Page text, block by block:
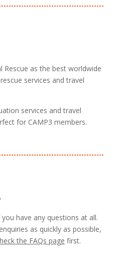
Rescue as the best worldwide
services and travel
services and travel
for CAMP3 members.
have any questions at all.
as quickly as possible,
the FAQs page first.